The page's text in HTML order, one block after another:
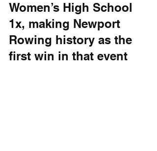
Women’s High School
1x, making Newport
Rowing history as the
first win in that event